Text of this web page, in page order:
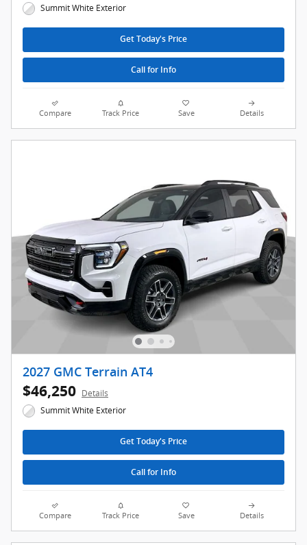
Summit White Exterior
Get Today's Price
Call for Info
Compare Track Price Save Details
2027 GMC Terrain AT4
$46,250 Details
Summit White Exterior
Get Today's Price
Call for Info
Compare Track Price Save Details